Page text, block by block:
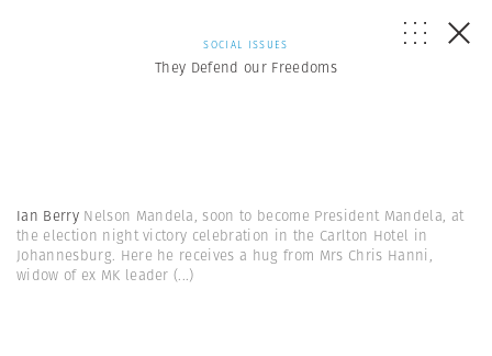
SOCIAL ISSUES
They Defend our Freedoms
Ian Berry Nelson Mandela, soon to become President Mandela, at
the election night victory celebration in the Carlton Hotel in
Johannesburg. Here he receives a hug from Mrs Chris Hanni,
widow of ex MK leader(...)